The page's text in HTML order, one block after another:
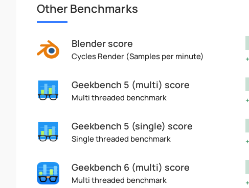
Other Benchmarks
Blender score
Cycles Render (Samples per minute)
Geekbench 5 (multi) score
Multi threaded benchmark
Geekbench 5 (single) score
Single threaded benchmark
Geekbench 6 (multi) score
Multi threaded benchmark